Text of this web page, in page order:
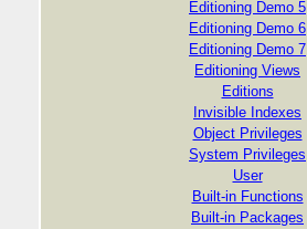
Editioning Demo 5
Editioning Demo 6
Editioning Demo 7
Editioning Views
Editions
Invisible Indexes
Object Privileges
System Privileges
User
Built-in Functions
Built-in Packages